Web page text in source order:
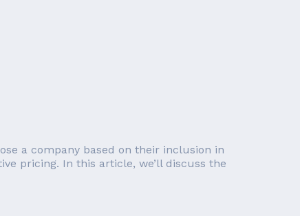
a company based on their inclusion in
pricing. In this article, we’ll discuss the